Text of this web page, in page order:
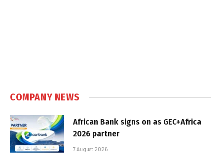
COMPANY NEWS
African Bank signs on as GEC+Africa
2026 partner
7 August 2026